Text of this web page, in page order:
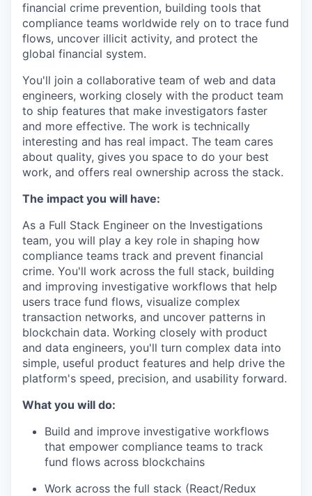
financial crime prevention, building tools that
compliance teams worldwide rely on to trace fund
flows, uncover illicit activity, and protect the
global financial system.
You'll join a collaborative team of web and data
engineers, working closely with the product team
to ship features that make investigators faster
and more effective. The work is technically
interesting and has real impact. The team cares
about quality, gives you space to do your best
work, and offers real ownership across the stack.
The impact you will have:
As a Full Stack Engineer on the Investigations
team, you will play a key role in shaping how
compliance teams track and prevent financial
crime. You'll work across the full stack, building
and improving investigative workflows that help
users trace fund flows, visualize complex
transaction networks, and uncover patterns in
blockchain data. Working closely with product
and data engineers, you'll turn complex data into
simple, useful product features and help drive the
platform's speed, precision, and usability forward.
What you will do:
Build and improve investigative workflows
that empower compliance teams to track
fund flows across blockchains
Work across the full stack (React/Redux